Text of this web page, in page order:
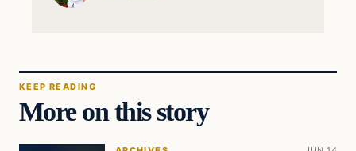
KEEP READING
More on this story